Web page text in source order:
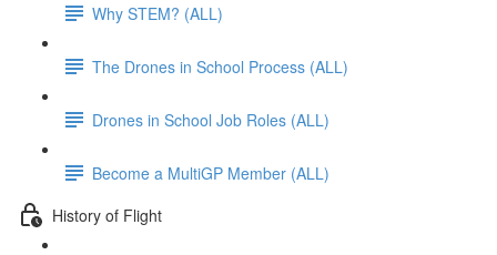
Why STEM? (ALL)
The Drones in School Process (ALL)
Drones in School Job Roles (ALL)
Become a MultiGP Member (ALL)
History of Flight